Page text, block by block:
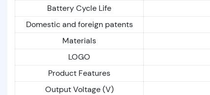
Battery Cycle Life
Domestic and foreign patents
Materials
LOGO
Product Features
Output Voltage (V)